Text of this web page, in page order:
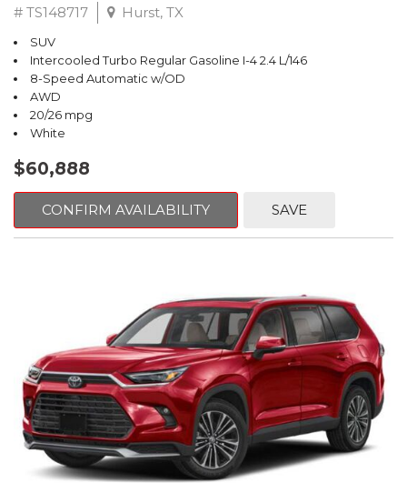
# TS148717 Hurst, TX
SUV
Intercooled Turbo Regular Gasoline I-4 2.4 L/146
8-Speed Automatic w/OD
AWD
20/26 mpg
White
$60,888
CONFIRM AVAILABILITY SAVE